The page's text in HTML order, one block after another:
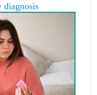
diagnosis